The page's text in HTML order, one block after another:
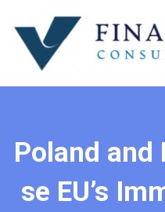
Poland and
se EU’s